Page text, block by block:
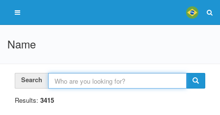
Name
Search
Results: 3415